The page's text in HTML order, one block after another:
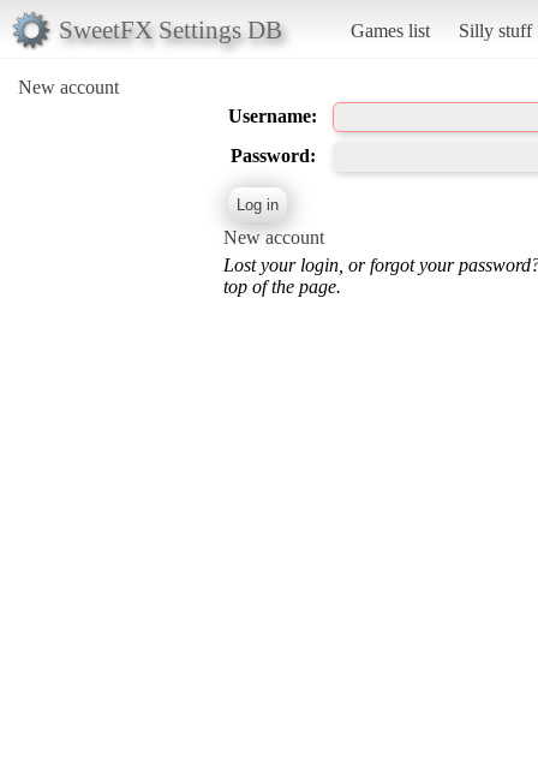
SweetFX Settings DB Games list Silly stuff
New account
Username:
Password:
New account
Lost your login, or forgot your
top of the page.